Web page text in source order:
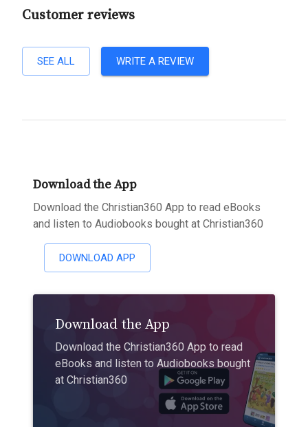
Customer reviews
SEE ALL WRITE A REVIEW
Download the App
Download the Christian360 App to read eBooks
and listen to Audiobooks bought at Christian360
DOWNLOAD APP
Download the App
Download the Christian360 App to read
eBooks and listen to Audiobooks bought
at Christian360